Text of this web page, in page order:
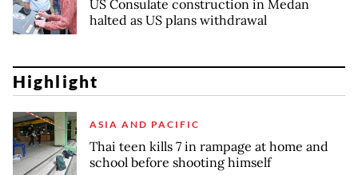
US Consulate construction in Medan
halted as US plans withdrawal
Highlight
ASIA AND PACIFIC
Thai teen kills 7 in rampage at home and
school before shooting himself